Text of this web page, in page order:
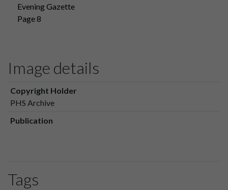
Evening Gazette
Page 8
Image details
Copyright Holder
PHS Archive
Publication
Tags